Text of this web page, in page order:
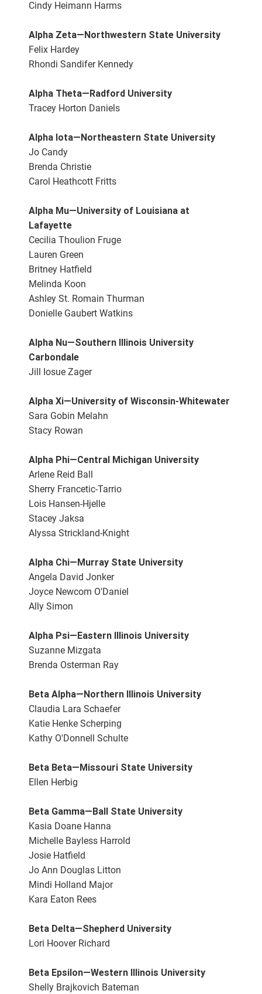
Cindy Heimann Harms
Alpha Zeta—Northwestern State University
Felix Hardey
Rhondi Sandifer Kennedy
Alpha Theta—Radford University
Tracey Horton Daniels
Alpha Iota—Northeastern State University
Jo Candy
Brenda Christie
Carol Heathcott Fritts
Alpha Mu—University of Louisiana at
Lafayette
Cecilia Thoulion Fruge
Lauren Green
Britney Hatfield
Melinda Koon
Ashley St. Romain Thurman
Donielle Gaubert Watkins
Alpha Nu—Southern Illinois University
Carbondale
Jill Iosue Zager
Alpha Xi—University of Wisconsin-Whitewater
Sara Gobin Melahn
Stacy Rowan
Alpha Phi—Central Michigan University
Arlene Reid Ball
Sherry Francetic-Tarrio
Lois Hansen-Hjelle
Stacey Jaksa
Alyssa Strickland-Knight
Alpha Chi—Murray State University
Angela David Jonker
Joyce Newcom O'Daniel
Ally Simon
Alpha Psi—Eastern Illinois University
Suzanne Mizgata
Brenda Osterman Ray
Beta Alpha—Northern Illinois University
Claudia Lara Schaefer
Katie Henke Scherping
Kathy O'Donnell Schulte
Beta Beta—Missouri State University
Ellen Herbig
Beta Gamma—Ball State University
Kasia Doane Hanna
Michelle Bayless Harrold
Josie Hatfield
Jo Ann Douglas Litton
Mindi Holland Major
Kara Eaton Rees
Beta Delta—Shepherd University
Lori Hoover Richard
Beta Epsilon—Western Illinois University
Shelly Brajkovich Bateman